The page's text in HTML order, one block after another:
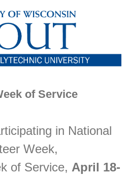
of Service
in National
Week,
of Service, April 18-